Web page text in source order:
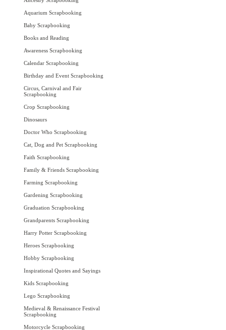
Aquarium Scrapbooking
Baby Scrapbooking
Books and Reading
Awareness Scrapbooking
Calendar Scrapbooking
Birthday and Event Scrapbooking
Circus, Carnival and Fair
Scrapbooking
Crop Scrapbooking
Dinosaurs
Doctor Who Scrapbooking
Cat, Dog and Pet Scrapbooking
Faith Scrapbooking
Family & Friends Scrapbooking
Farming Scrapbooking
Gardening Scrapbooking
Graduation Scrapbooking
Grandparents Scrapbooking
Harry Potter Scrapbooking
Heroes Scrapbooking
Hobby Scrapbooking
Inspirational Quotes and Sayings
Kids Scrapbooking
Lego Scrapbooking
Medieval & Renaissance Festival
Scrapbooking
Motorcycle Scrapbooking